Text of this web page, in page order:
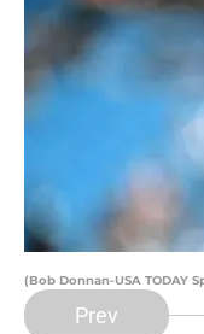
(Bob Donnan-USA TODAY
Prev